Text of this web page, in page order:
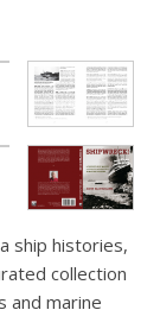
ship histories,
collection
and marine